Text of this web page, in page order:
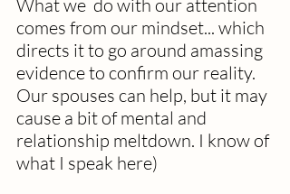
What we  do with our attention
comes from our mindset... which
directs it to go around amassing
evidence to confirm our reality.
Our spouses can help, but it may
cause a bit of mental and
relationship meltdown. I know of
what I speak here)